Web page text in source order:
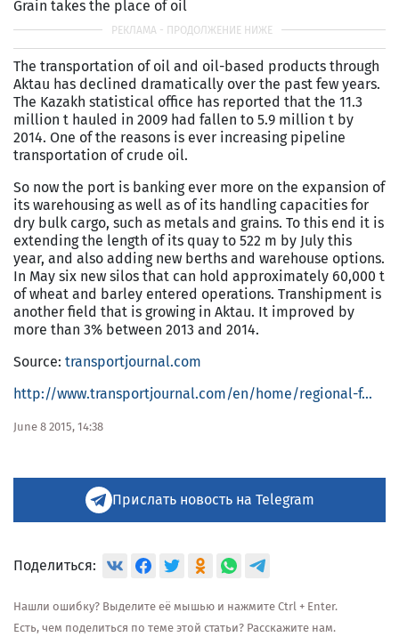
Grain takes the place of oil
The transportation of oil and oil-based products through
Aktau has declined dramatically over the past few years.
The Kazakh statistical office has reported that the 11.3
million t hauled in 2009 had fallen to 5.9 million t by
2014. One of the reasons is ever increasing pipeline
transportation of crude oil.
So now the port is banking ever more on the expansion of
its warehousing as well as of its handling capacities for
dry bulk cargo, such as metals and grains. To this end it is
extending the length of its quay to 522 m by July this
year, and also adding new berths and warehouse options.
In May six new silos that can hold approxi­mately 60,000 t
of wheat and barley entered operations. Transhipment is
another field that is growing in Aktau. It improved by
more than 3% between 2013 and 2014.
Source: transportjournal.com
http://www.transportjournal.com/en/home/regional-f...
June 8 2015, 14:38
Прислать новость на Telegram
Поделиться:
Нашли ошибку? Выделите её мышью и нажмите Ctrl + Enter.
Есть, чем поделиться по теме этой статьи? Расскажите нам.